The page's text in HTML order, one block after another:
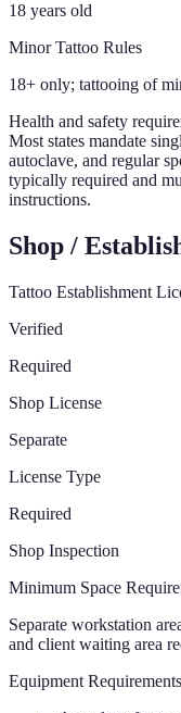
18 years old
Minor Tattoo Rules
18+ only; tattooing of
Health and safety
Most states mandate
autoclave, and regular
typically required and
instructions.
Shop /
Tattoo Establishment
Verified
Required
Shop License
Separate
License Type
Required
Shop Inspection
Minimum Space
Separate workstation
and client waiting area
Equipment Requirements